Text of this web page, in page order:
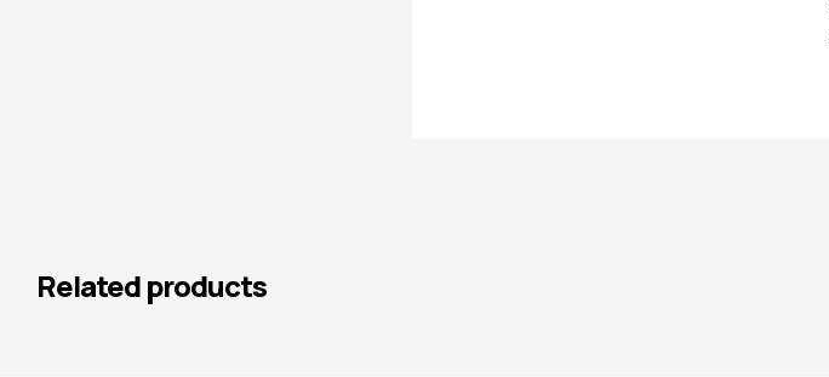
Related products